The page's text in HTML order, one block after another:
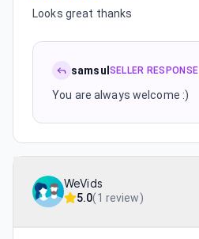
Looks great thanks
samsul SELLER RESPONSE
You are always welcome :)
WeVids
5.0(1 review)